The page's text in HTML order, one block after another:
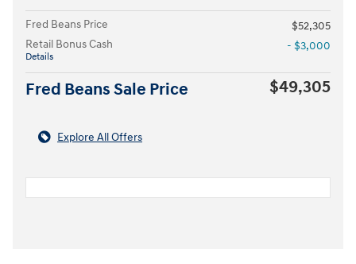
Fred Beans Price
$52,305
Retail Bonus Cash
Details
- $3,000
Fred Beans Sale Price $49,305
Explore All Offers